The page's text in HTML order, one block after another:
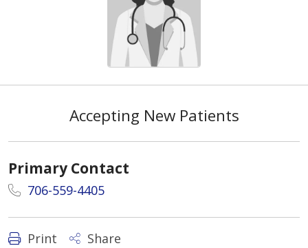
Accepting New Patients
Primary Contact
706-559-4405
Print Share